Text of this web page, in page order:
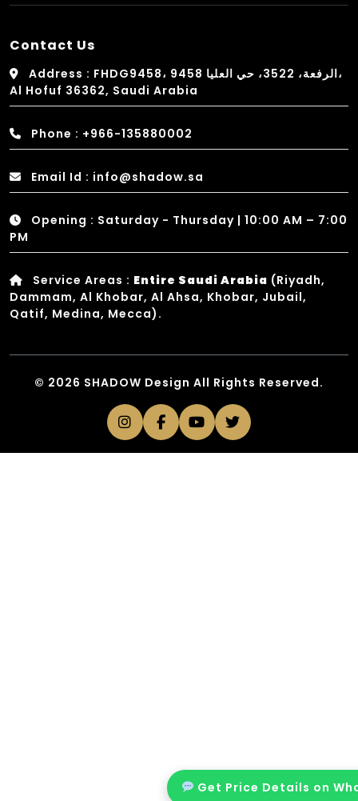
Contact Us
Address : FHDG9458، 9458 الرفعة، 3522، حي العليا،
Al Hofuf 36362, Saudi Arabia
Phone : +966-135880002
Email Id : info@shadow.sa
Opening : Saturday - Thursday | 10:00 AM – 7:00
PM
Service Areas : Entire Saudi Arabia (Riyadh,
Dammam, Al Khobar, Al Ahsa, Khobar, Jubail,
Qatif, Medina, Mecca).
© 2026 SHADOW Design All Rights Reserved.
Get Price Details on